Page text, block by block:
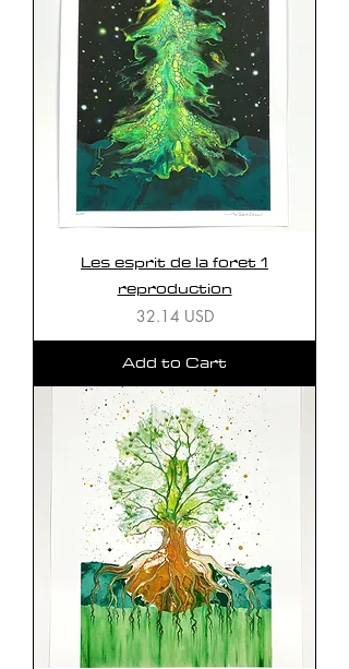
Les esprit de la foret 1
reproduction
Price
32.14 USD
Add to Cart